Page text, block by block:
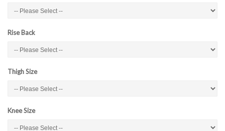
Rise Back
Thigh Size
Knee Size